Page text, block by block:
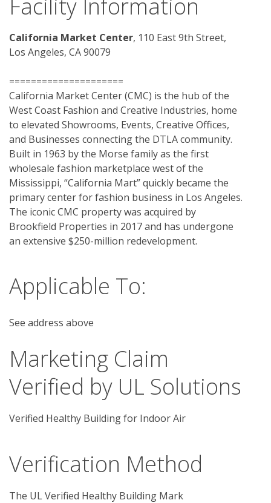
Facility Information
California Market Center, 110 East 9th Street,
Los Angeles, CA 90079
=====================
California Market Center (CMC) is the hub of the
West Coast Fashion and Creative Industries, home
to elevated Showrooms, Events, Creative Offices,
and Businesses connecting the DTLA community.
Built in 1963 by the Morse family as the first
wholesale fashion marketplace west of the
Mississippi, “California Mart” quickly became the
primary center for fashion business in Los Angeles.
The iconic CMC property was acquired by
Brookfield Properties in 2017 and has undergone
an extensive $250-million redevelopment.
Applicable To:
See address above
Marketing Claim
Verified by UL Solutions
Verified Healthy Building for Indoor Air
Verification Method
The UL Verified Healthy Building Mark